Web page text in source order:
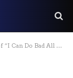
Do Bad All by Myself